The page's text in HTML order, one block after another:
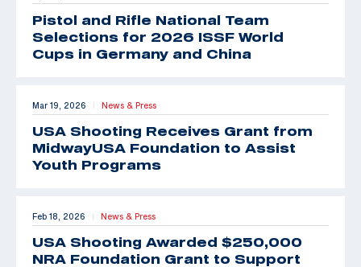
Pistol and Rifle National Team
Selections for 2026 ISSF World
Cups in Germany and China
Mar 19, 2026 | News & Press
USA Shooting Receives Grant from
MidwayUSA Foundation to Assist
Youth Programs
Feb 18, 2026 | News & Press
USA Shooting Awarded $250,000
NRA Foundation Grant to Support